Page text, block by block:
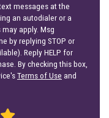
messages at the
an autodialer or a
apply. Msg
by replying STOP or
Reply HELP for
By checking this box,
Terms of Use and